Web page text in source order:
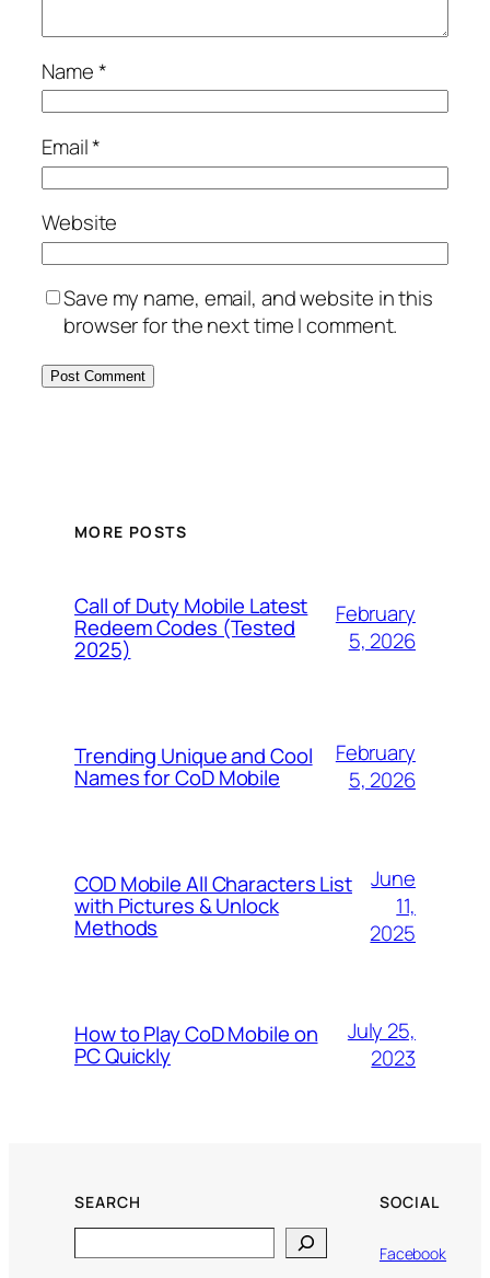
Name*
Email*
Website
Save my name, email, and website in this
browser for the next time I comment.
MORE POSTS
Call of Duty Mobile Latest
Redeem Codes (Tested
2025)
February
5, 2026
Trending Unique and Cool
Names for CoD Mobile
February
5, 2026
COD Mobile All Characters List
with Pictures & Unlock
Methods
June
11,
2025
How to Play CoD Mobile on
PC Quickly
July 25,
2023
SEARCH SOCIAL
Facebook